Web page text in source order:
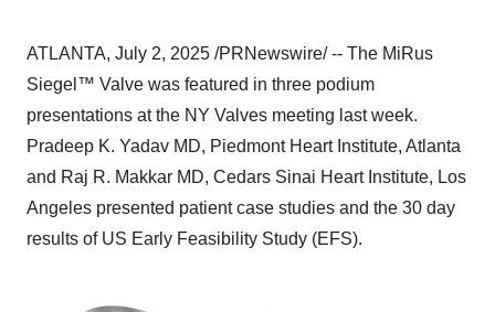
ATLANTA, July 2, 2025 /PRNewswire/ -- The MiRus
Siegel™ Valve was featured in three podium
presentations at the NY Valves meeting last week.
Pradeep K. Yadav MD, Piedmont Heart Institute, Atlanta
and Raj R. Makkar MD, Cedars Sinai Heart Institute, Los
Angeles presented patient case studies and the 30 day
results of US Early Feasibility Study (EFS).